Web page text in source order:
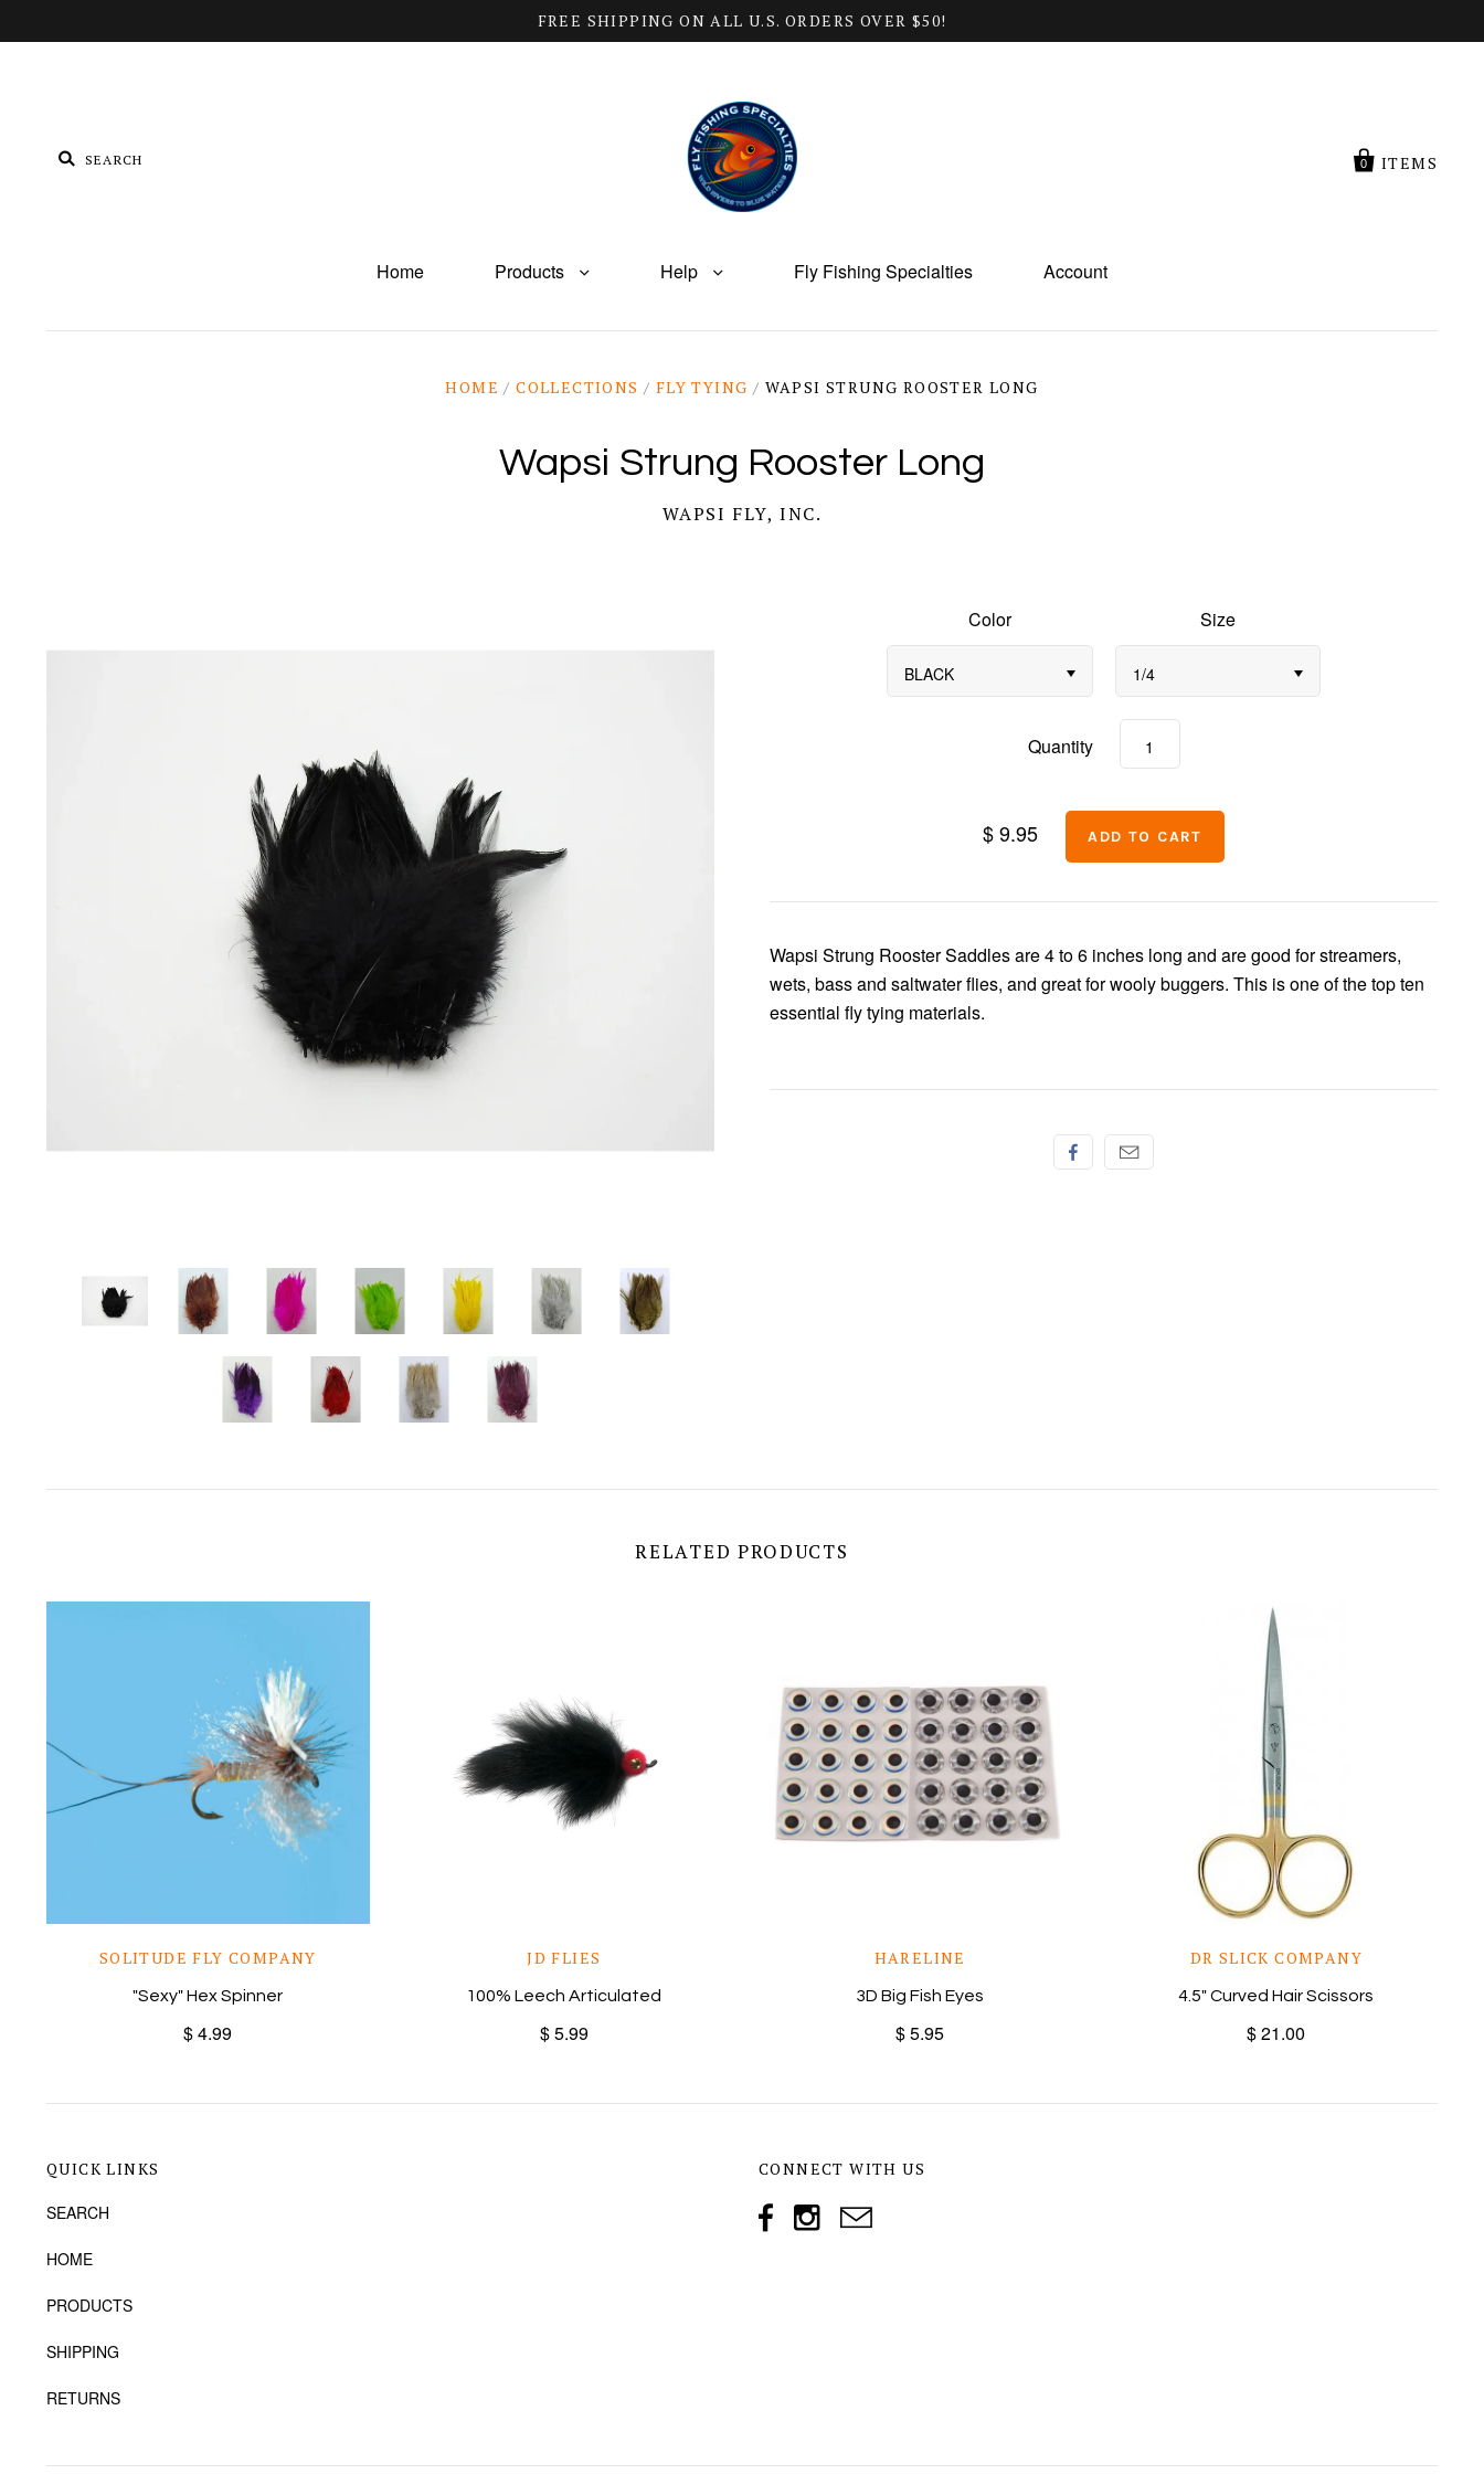
FREE SHIPPING ON ALL U.S. ORDERS OVER $50!
0 ITEMS
Home Products Help Fly Fishing Specialties Account
HOME / COLLECTIONS / FLY TYING / WAPSI STRUNG ROOSTER LONG
Wapsi Strung Rooster Long
WAPSI FLY, INC.
Color
BLACK
Size
1/4
Quantity
$ 9.95
Wapsi Strung Rooster Saddles are 4 to 6 inches long and are good for streamers,
wets, bass and saltwater flies, and great for wooly buggers. This is one of the top ten
essential fly tying materials.
RELATED PRODUCTS
SOLITUDE FLY COMPANY
"Sexy" Hex Spinner
$ 4.99
JD FLIES
100% Leech Articulated
$ 5.99
HARELINE
3D Big Fish Eyes
$ 5.95
DR SLICK COMPANY
4.5" Curved Hair Scissors
$ 21.00
QUICK LINKS
SEARCH
HOME
PRODUCTS
SHIPPING
RETURNS
CONNECT WITH US